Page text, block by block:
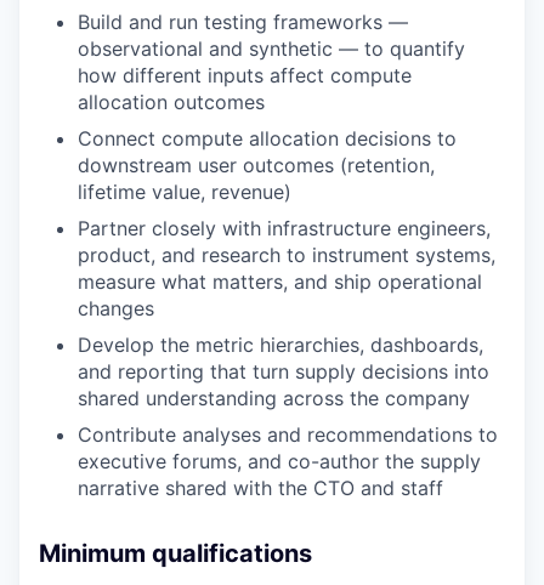
Build and run testing frameworks —
observational and synthetic — to quantify
how different inputs affect compute
allocation outcomes
Connect compute allocation decisions to
downstream user outcomes (retention,
lifetime value, revenue)
Partner closely with infrastructure engineers,
product, and research to instrument systems,
measure what matters, and ship operational
changes
Develop the metric hierarchies, dashboards,
and reporting that turn supply decisions into
shared understanding across the company
Contribute analyses and recommendations to
executive forums, and co-author the supply
narrative shared with the CTO and staff
Minimum qualifications